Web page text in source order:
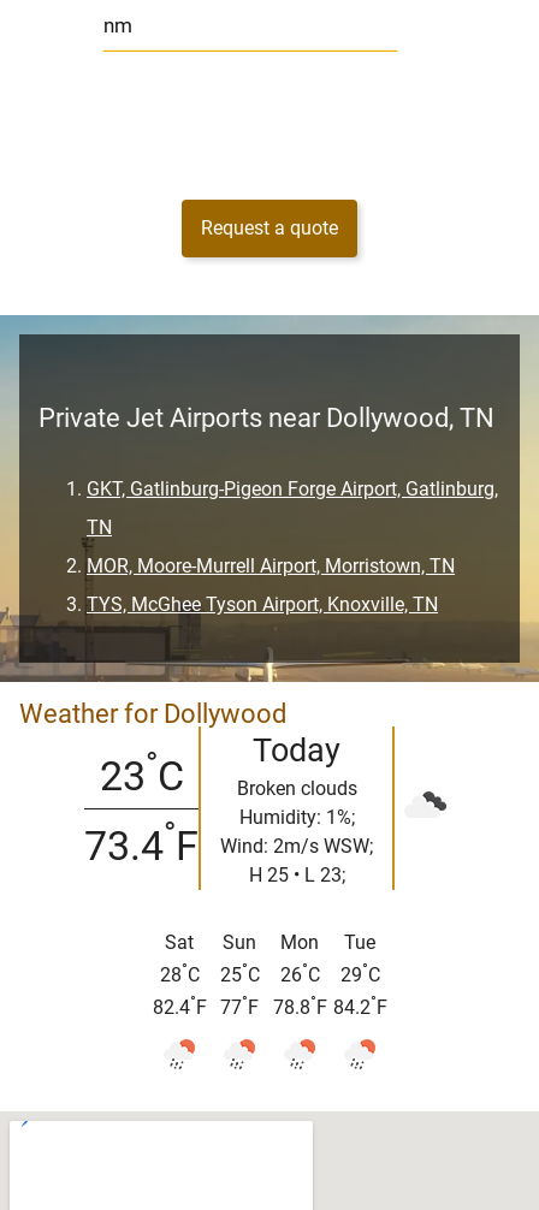
nm
Request a quote
Private Jet Airports near Dollywood, TN
GKT, Gatlinburg-Pigeon Forge Airport, Gatlinburg,
TN
MOR, Moore-Murrell Airport, Morristown, TN
TYS, McGhee Tyson Airport, Knoxville, TN
Weather for Dollywood
23°C
73.4°F
Today
Broken clouds
Humidity: 1%;
Wind: 2m/s WSW;
H 25 • L 23;
Sat
28°C
82.4° F
Sun
25°C
77° F
Mon
26°C
78.8° F
Tue
29°C
84.2° F